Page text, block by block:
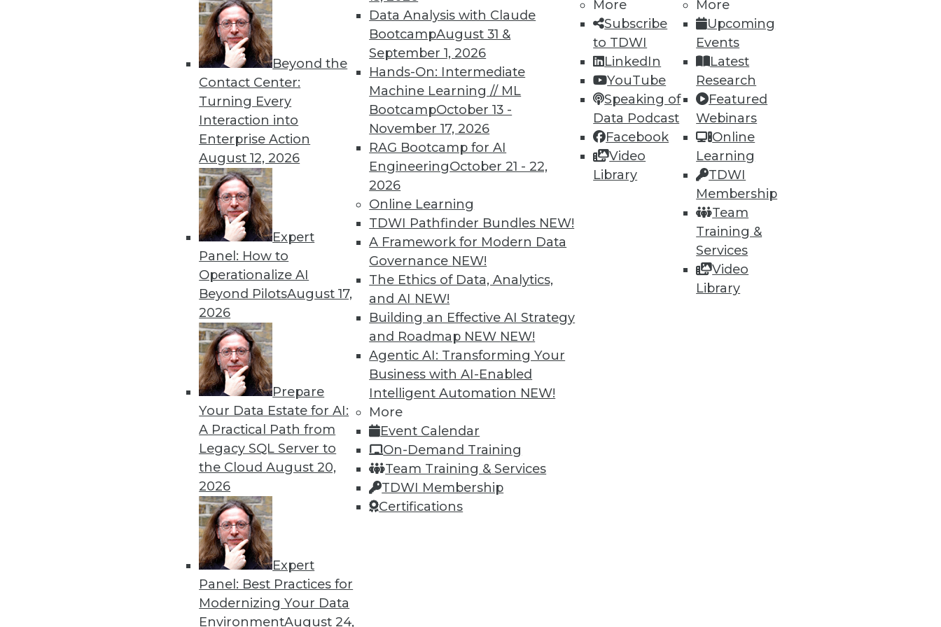
Beyond the
Contact Center:
Turning Every
Interaction into
Enterprise Action
August 12, 2026
Expert
Panel: How to
Operationalize AI
Beyond PilotsAugust 17,
2026
Prepare
Your Data Estate for AI:
A Practical Path from
Legacy SQL Server to
the CloudAugust 20,
2026
Expert
Panel: Best Practices for
Modernizing Your Data
EnvironmentAugust 24,
Data Analysis with Claude
BootcampAugust 31 &
September 1, 2026
Hands-On: Intermediate
Machine Learning // ML
BootcampOctober 13 -
November 17, 2026
RAG Bootcamp for AI
EngineeringOctober 21 - 22,
2026
Online Learning
TDWI Pathfinder Bundles NEW!
A Framework for Modern Data
Governance NEW!
The Ethics of Data, Analytics,
and AI NEW!
Building an Effective AI Strategy
and Roadmap NEW NEW!
Agentic AI: Transforming Your
Business with AI-Enabled
Intelligent Automation NEW!
More
Event Calendar
On-Demand Training
Team Training & Services
TDWI Membership
Certifications
More
Subscribe
to TDWI
LinkedIn
YouTube
Speaking of
Data Podcast
Facebook
Video
Library
More
Upcoming
Events
Latest
Research
Featured
Webinars
Online
Learning
TDWI
Membership
Team
Training &
Services
Video
Library
The Importance of Being IoT
To win in the marketplace, an organization must incorporate IoT data and
analytics, as well as artificial intelligence, into its strategic vision.
Barry Devlin
Data Digest: Data Science Quotes, Deep Learning at NASA, Sports and
Inspirational quotes for aspiring data scientists, how neural networks
power extraterrestrial exploration, and why cybersecurity is now important
in major sports.
By Lindsay Stares
Data Digest: Machine Learning Languages, Data Science Case Study,
Graph Database Benefits
The benefits of various languages for machine learning, how a steel
producer uses data science, and the advantages of graph database
technology.
By Lindsay Stares
42 43 44 45